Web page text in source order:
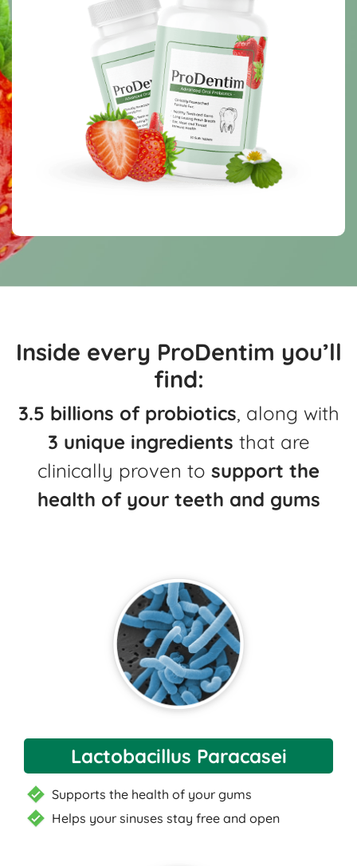
Inside every ProDentim you’ll
find:
3.5 billions of probiotics, along with
3 unique ingredients that are
clinically proven to support the
health of your teeth and gums
Lactobacillus Paracasei
Supports the health of your gums
Helps your sinuses stay free and open